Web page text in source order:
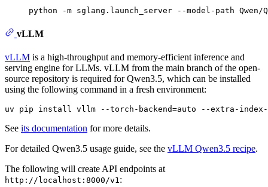
vLLM
vLLM is a high-throughput and memory-efficient inference and
serving engine for LLMs. vLLM from the main branch of the open-
source repository is required for Qwen3.5, which can be installed
using the following command in a fresh environment:
See its documentation for more details.
For detailed Qwen3.5 usage guide, see the vLLM Qwen3.5 recipe.
The following will create API endpoints at
http://localhost:8000/v1: